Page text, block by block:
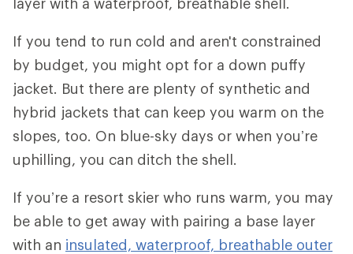
If you tend to run cold and aren't constrained
by budget, you might opt for a down puffy
jacket. But there are plenty of synthetic and
hybrid jackets that can keep you warm on the
slopes, too. On blue-sky days or when you’re
uphilling, you can ditch the shell.
If you’re a resort skier who runs warm, you may
be able to get away with pairing a base layer
with an insulated, waterproof, breathable outer